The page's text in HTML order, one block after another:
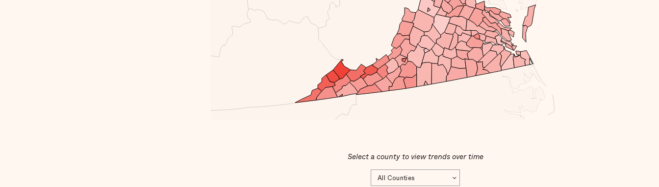
Select a county to view trends over time